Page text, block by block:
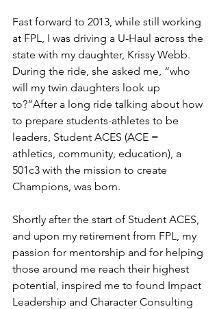
Fast forward to 2013, while still working
at FPL, I was driving a U-Haul across the
state with my daughter, Krissy Webb.
During the ride, she asked me, “who
will my twin daughters look up
to?”After a long ride talking about how
to prepare students-athletes to be
leaders, Student ACES (ACE =
athletics, community, education), a
501c3 with the mission to create
Champions, was born.
Shortly after the start of Student ACES,
and upon my retirement from FPL, my
passion for mentorship and for helping
those around me reach their highest
potential, inspired me to found Impact
Leadership and Character Consulting